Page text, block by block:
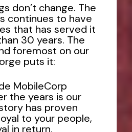
don’t change. The
continues to have
that has served it
30 years. The
foremost on our
puts it:
MobileCorp
the years is our
has proven
to your people,
in return.